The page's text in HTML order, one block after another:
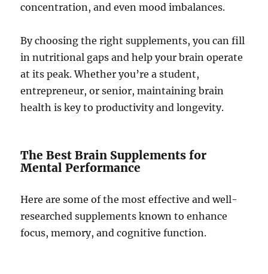
concentration, and even mood imbalances.
By choosing the right supplements, you can fill
in nutritional gaps and help your brain operate
at its peak. Whether you’re a student,
entrepreneur, or senior, maintaining brain
health is key to productivity and longevity.
The Best Brain Supplements for
Mental Performance
Here are some of the most effective and well-
researched supplements known to enhance
focus, memory, and cognitive function.